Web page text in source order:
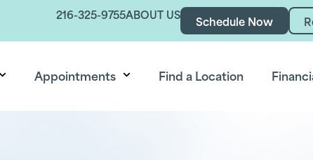
216-325-9755ABOUT US Schedule Now
Appointments Find a Location